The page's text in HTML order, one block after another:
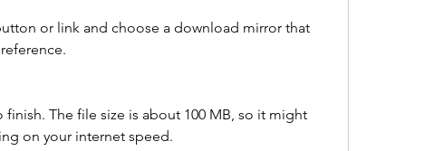
or link and choose a download mirror that
The file size is about 100 MB, so it might
on your internet speed.